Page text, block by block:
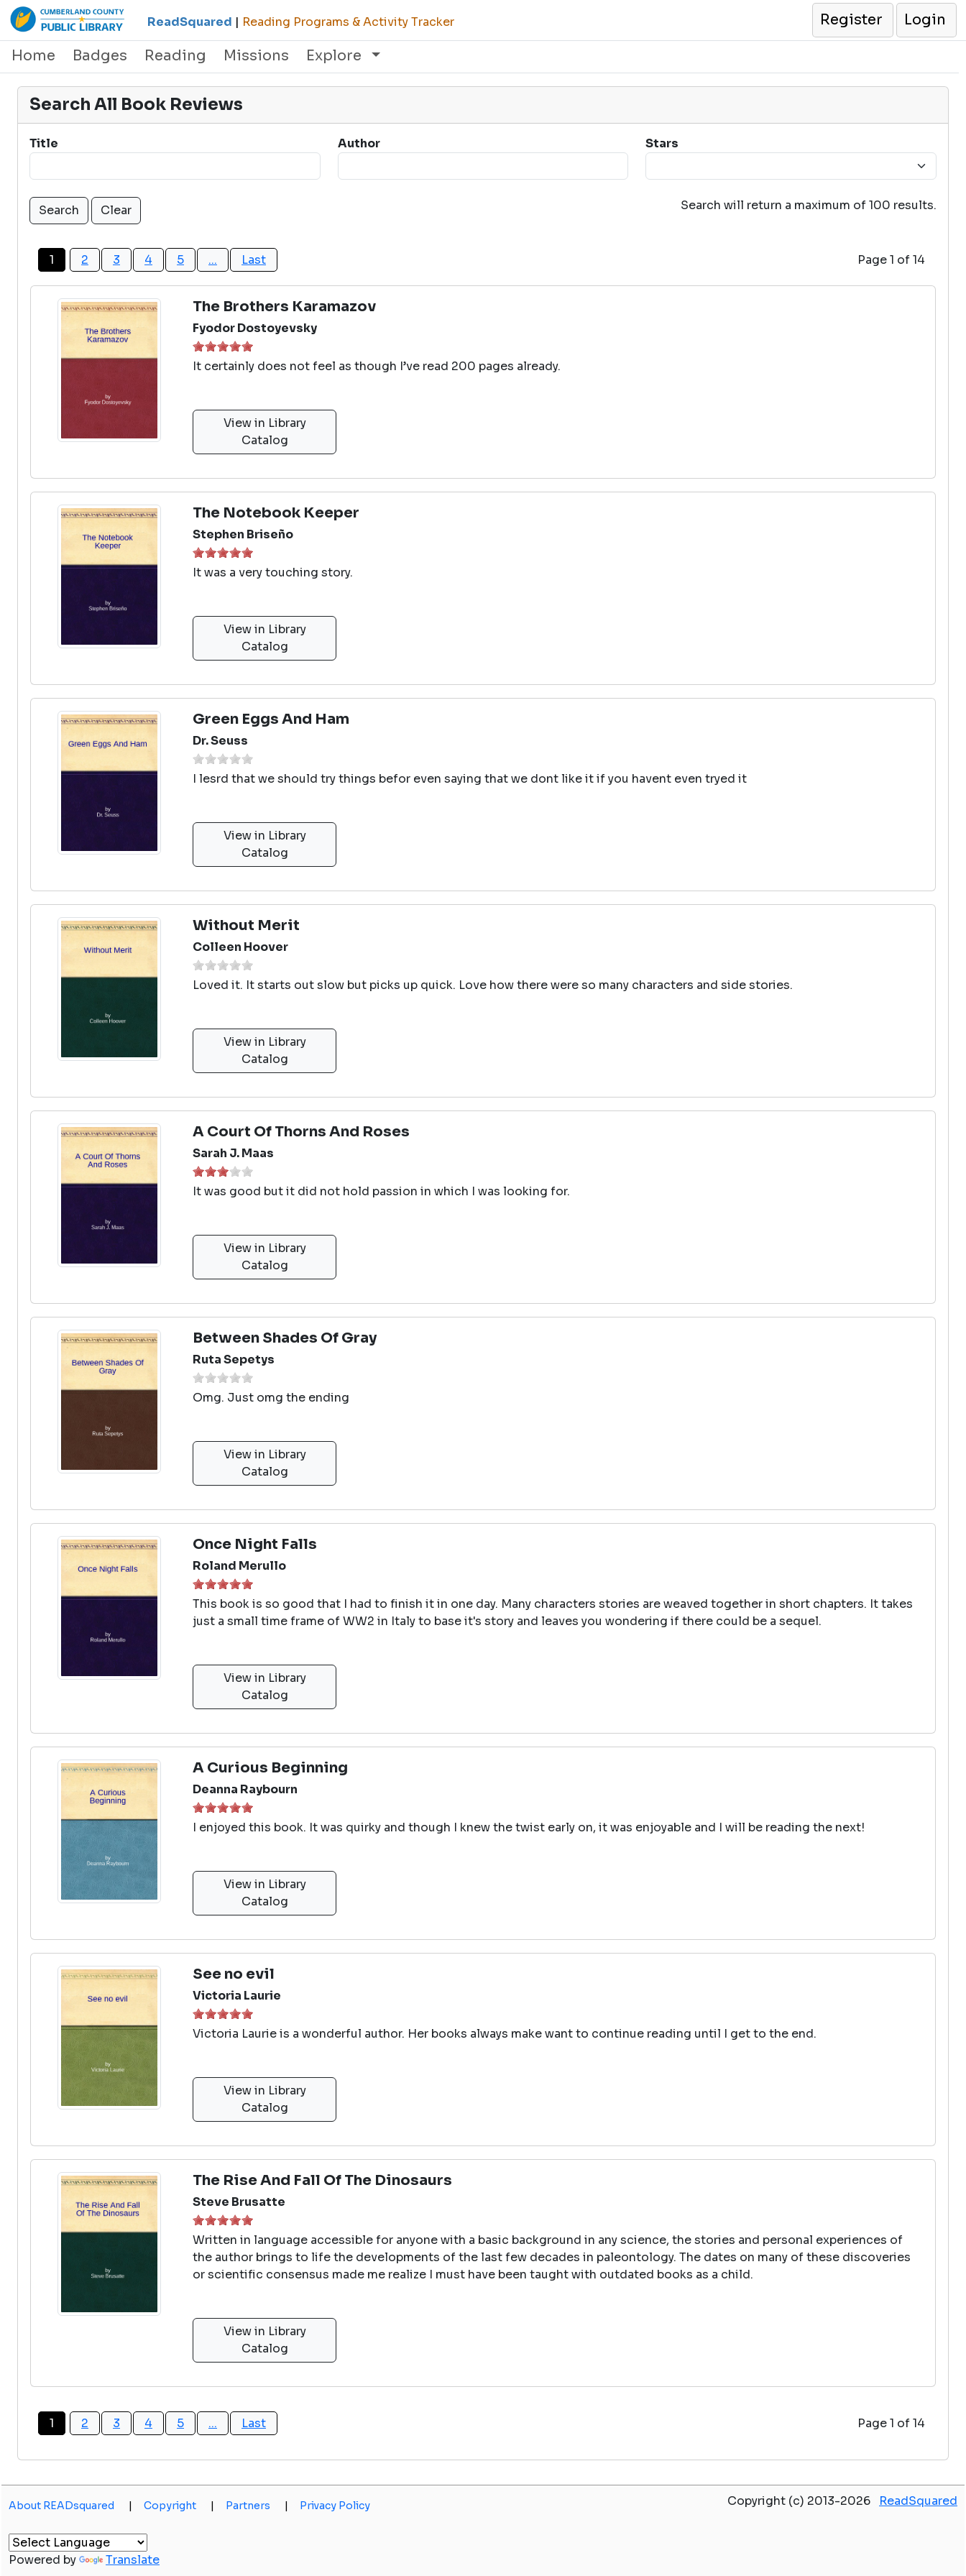
ReadSquared | Reading Programs & Activity Tracker Register
Login
Home
Badges Reading Missions Explore
Search All Book Reviews
Title Author Stars
Search will return a maximum of 100 results.
1 2 3 4 5 ... Last Page 1 of 14
The Brothers Karamazov
Fyodor Dostoyevsky
It certainly does not feel as though I’ve read 200 pages already.
View in Library
Catalog
The Notebook Keeper
Stephen Briseño
It was a very touching story.
View in Library
Catalog
Green Eggs And Ham
Dr. Seuss
I lesrd that we should try things befor even saying that we dont like it if you havent even tryed it
View in Library
Catalog
Without Merit
Colleen Hoover
Loved it. It starts out slow but picks up quick. Love how there were so many characters and side stories.
View in Library
Catalog
A Court Of Thorns And Roses
Sarah J. Maas
It was good but it did not hold passion in which I was looking for.
View in Library
Catalog
Between Shades Of Gray
Ruta Sepetys
Omg. Just omg the ending
View in Library
Catalog
Once Night Falls
Roland Merullo
This book is so good that I had to finish it in one day. Many characters stories are weaved together in short chapters. It takes
just a small time frame of WW2 in Italy to base it's story and leaves you wondering if there could be a sequel.
View in Library
Catalog
A Curious Beginning
Deanna Raybourn
I enjoyed this book. It was quirky and though I knew the twist early on, it was enjoyable and I will be reading the next!
View in Library
Catalog
See no evil
Victoria Laurie
Victoria Laurie is a wonderful author. Her books always make want to continue reading until I get to the end.
View in Library
Catalog
The Rise And Fall Of The Dinosaurs
Steve Brusatte
Written in language accessible for anyone with a basic background in any science, the stories and personal experiences of
the author brings to life the developments of the last few decades in paleontology. The dates on many of these discoveries
or scientific consensus made me realize I must have been taught with outdated books as a child.
View in Library
Catalog
1 2 3 4 5 ... Last Page 1 of 14
About READsquared | Copyright | Partners | Privacy Policy Copyright (c) 2013-2026 ReadSquared
Powered by Translate